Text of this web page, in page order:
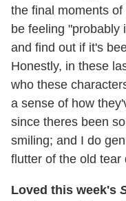
the final moments of
be feeling "probably
and find out if it's
Honestly, in these
who these
a sense of how
since theres been
smiling; and I do
flutter of the old tear
Loved this week's